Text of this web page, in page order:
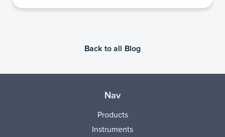
Back to all Blog
Nav
Products
Instruments